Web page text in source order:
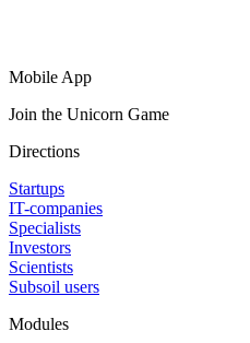
Mobile App
Join the Unicorn Game
Directions
Startups
IT-companies
Specialists
Investors
Scientists
Subsoil users
Modules